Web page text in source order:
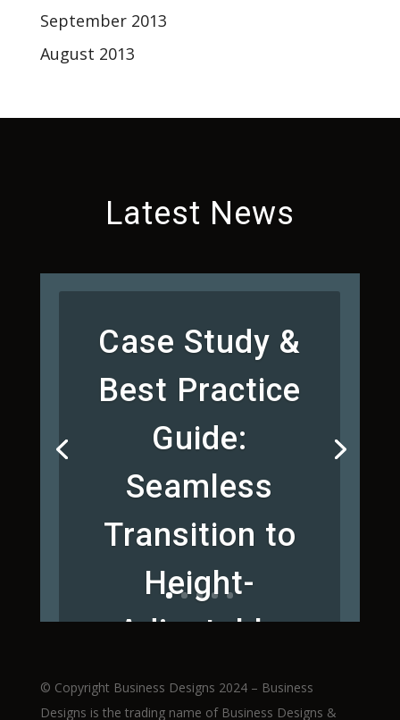
September 2013
August 2013
Latest News
Case Study &
Best Practice
Guide:
Seamless
Transition to
Height-
Adjustable
Workstations
© Copyright Business Designs 2024 – Business
Designs is the trading name of Business Designs &